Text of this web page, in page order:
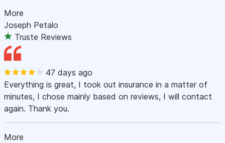
More
Joseph Petalo
Truste Reviews
47 days ago
Everything is great, I took out insurance in a matter of
minutes, I chose mainly based on reviews, I will contact
again. Thank you.
More